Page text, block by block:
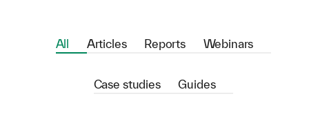
All Articles Reports Webinars
Case studies Guides